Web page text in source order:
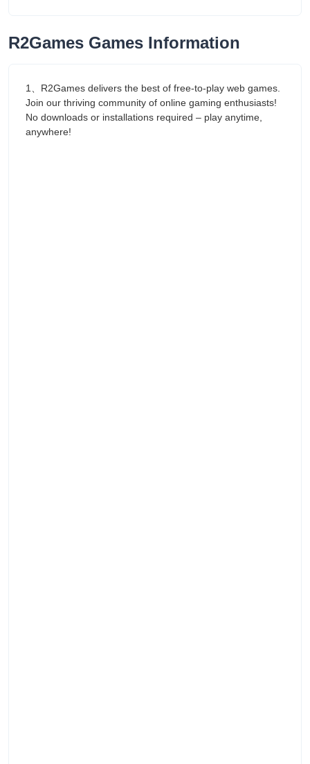
R2Games Games Information
1、R2Games delivers the best of free-to-play web games.
Join our thriving community of online gaming enthusiasts!
No downloads or installations required – play anytime,
anywhere!